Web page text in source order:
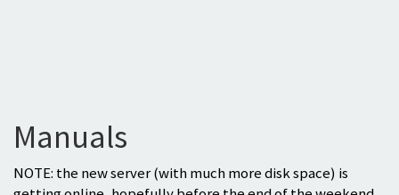
Manuals
NOTE: the new server (with much more disk space) is